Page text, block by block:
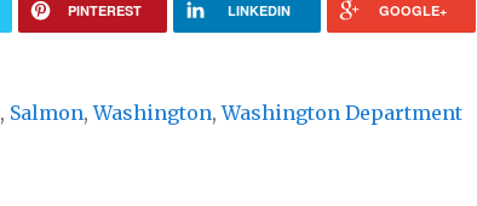
PINTEREST LINKEDIN GOOGLE+
, Salmon,Washington,Washington Department